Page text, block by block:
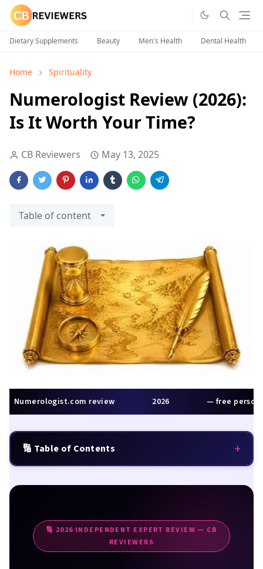
Dietary Supplements Beauty Men's Health Dental Health
Home Spirituality
Numerologist Review (2026):
Is It Worth Your Time?
CB Reviewers May 13, 2025
Table of content
Numerologist.com review 2026 — free
🔢 Table of Contents +
Quick Summary
What Is Numerologist.com?
How the Free Report Works
The Life Path Number System
🔢 2026 INDEPENDENT EXPERT REVIEW — CB
REVIEWERS